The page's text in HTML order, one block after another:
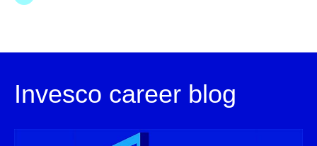
Invesco career blog